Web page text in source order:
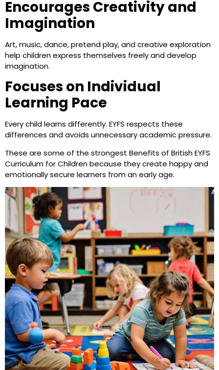
Encourages Creativity and
Imagination
Art, music, dance, pretend play, and creative exploration
help children express themselves freely and develop
imagination.
Focuses on Individual
Learning Pace
Every child learns differently. EYFS respects these
differences and avoids unnecessary academic pressure.
These are some of the strongest Benefits of British EYFS
Curriculum for Children because they create happy and
emotionally secure learners from an early age.